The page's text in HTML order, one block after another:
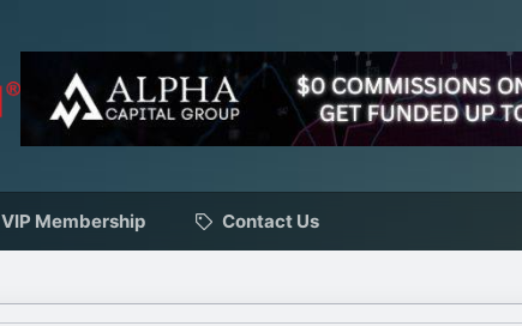
VIP Membership Contact Us